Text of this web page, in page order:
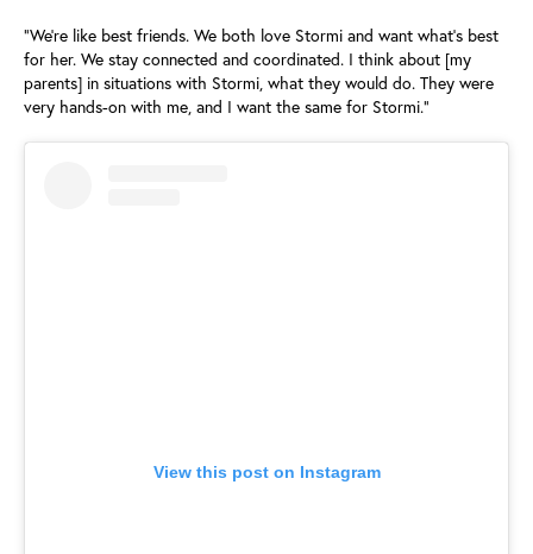
“We’re like best friends. We both love Stormi and want what’s best
for her. We stay connected and coordinated. I think about [my
parents] in situations with Stormi, what they would do. They were
very hands-on with me, and I want the same for Stormi.”
View this post on Instagram